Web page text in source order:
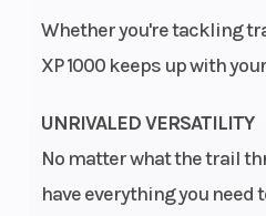
Whether you're tackling
XP 1000 keeps up with
UNRIVALED VERSATILITY
No matter what the trail
have everything you need
Cooling